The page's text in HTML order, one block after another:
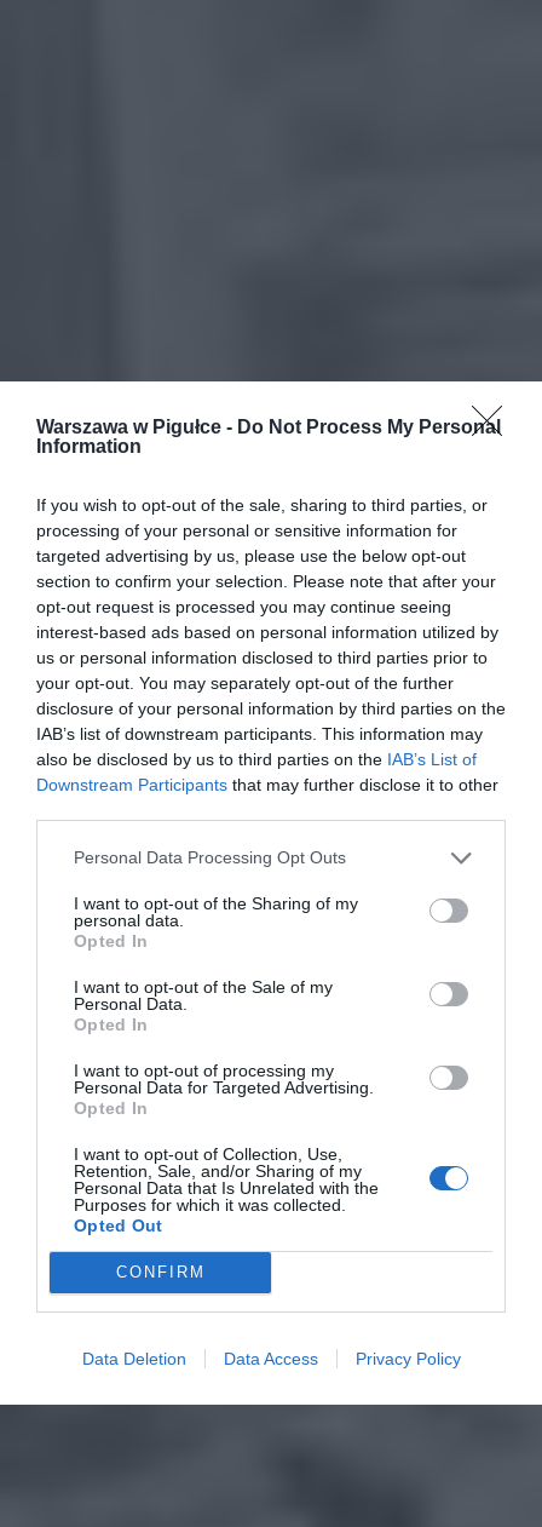
Warszawa w Pigułce - Do Not Process My Personal
Information
If you wish to opt-out of the sale, sharing to third parties, or
processing of your personal or sensitive information for
targeted advertising by us, please use the below opt-out
section to confirm your selection. Please note that after your
opt-out request is processed you may continue seeing
interest-based ads based on personal information utilized by
us or personal information disclosed to third parties prior to
your opt-out. You may separately opt-out of the further
disclosure of your personal information by third parties on the
IAB’s list of downstream participants. This information may
also be disclosed by us to third parties on the IAB’s List of
Downstream Participants that may further disclose it to other
Personal Data Processing Opt Outs
I want to opt-out of the Sharing of my
personal data.
Opted In
I want to opt-out of the Sale of my
Personal Data.
Opted In
I want to opt-out of processing my
Personal Data for Targeted Advertising.
Opted In
I want to opt-out of Collection, Use,
Retention, Sale, and/or Sharing of my
Personal Data that Is Unrelated with the
Purposes for which it was collected.
Opted Out
CONFIRM
Data Deletion Data Access Privacy Policy